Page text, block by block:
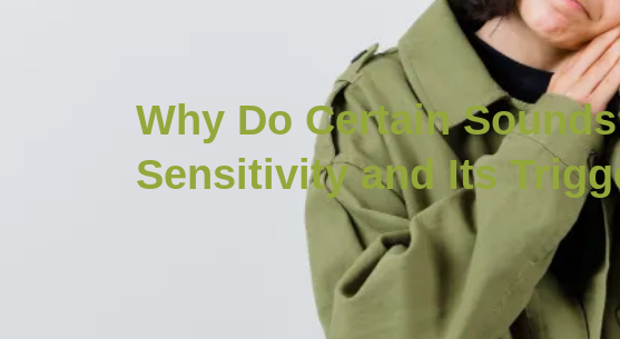
Why Do Certain
Sensitivity and Its